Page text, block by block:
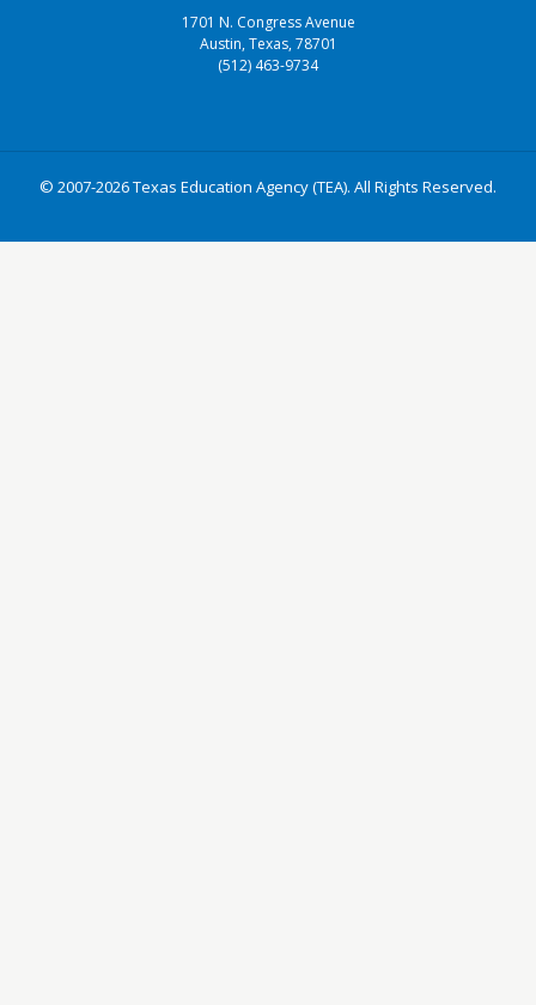
1701 N. Congress Avenue
Austin, Texas, 78701
(512) 463-9734
© 2007-2026 Texas Education Agency (TEA). All Rights Reserved.